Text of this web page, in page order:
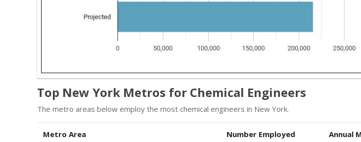
Top New York Metros for Chemical Engineers
The metro areas below employ the most chemical engineers in New York.
Metro Area Number Employed Annual